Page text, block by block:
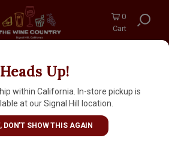
0
Cart
Heads Up!
within California. In-store pickup is
at our Signal Hill location.
DON'T SHOW THIS AGAIN
3-Pack, 200ml.
California